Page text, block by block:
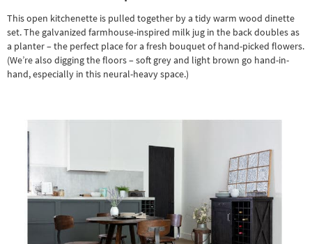
This open kitchenette is pulled together by a tidy warm wood dinette
set. The galvanized farmhouse-inspired milk jug in the back doubles as
a planter– the perfect place for a fresh bouquet of hand-picked flowers.
(We’re also digging the floors – soft grey and light brown go hand-in-
hand, especially in this neural-heavy space.)